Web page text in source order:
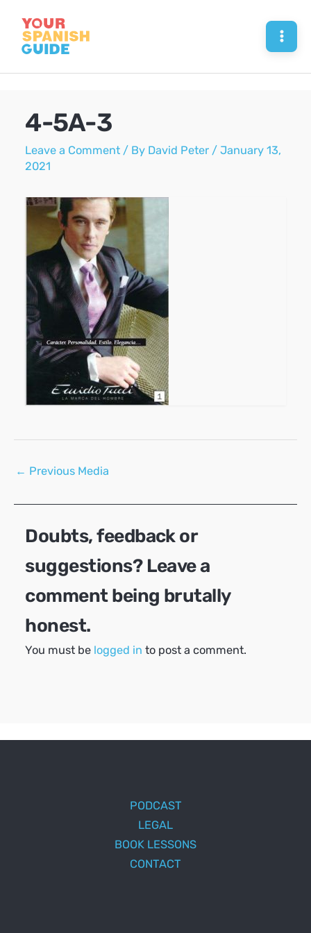
content
4-5A-3
Leave a Comment / By David Peter /January 13,
2021
Post
← Previous Media
Doubts, feedback or
suggestions? Leave a
comment being brutally
honest.
You must be logged in to post a comment.
PODCAST
LEGAL
BOOK LESSONS
CONTACT